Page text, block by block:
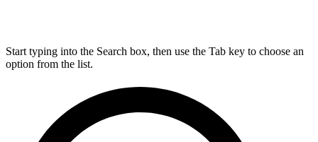
Start typing into the Search box, then use the Tab key to choose an
option from the list.